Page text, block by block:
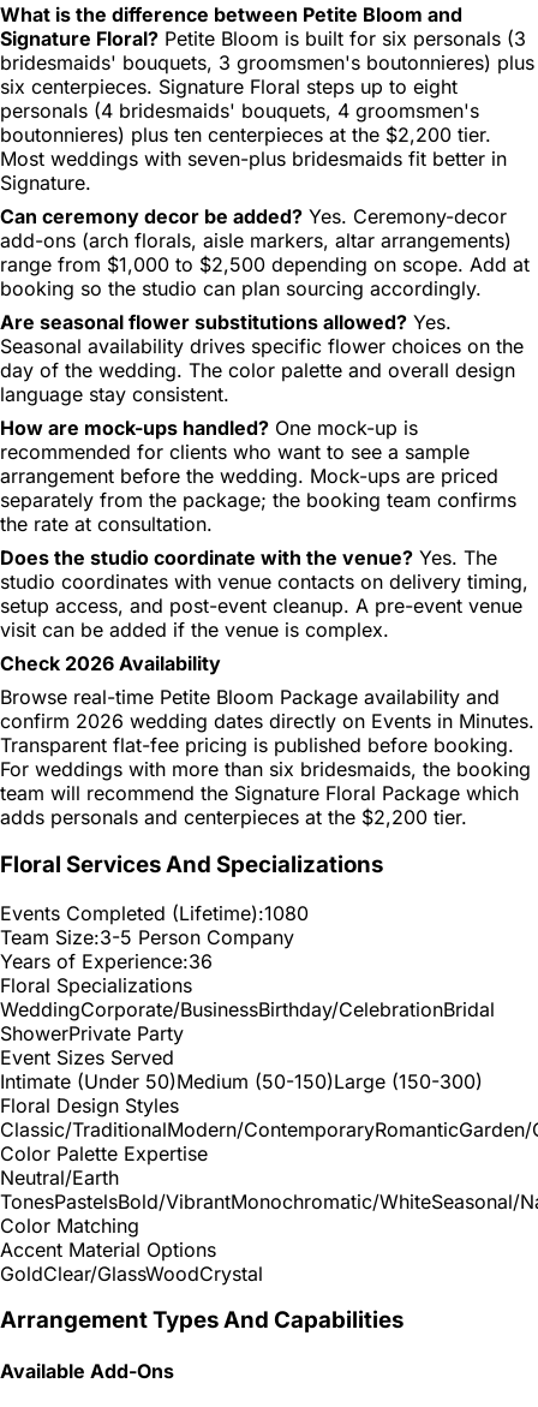
What is the difference between Petite Bloom and
Signature Floral? Petite Bloom is built for six personals (3
bridesmaids' bouquets, 3 groomsmen's boutonnieres) plus
six centerpieces. Signature Floral steps up to eight
personals (4 bridesmaids' bouquets, 4 groomsmen's
boutonnieres) plus ten centerpieces at the $2,200 tier.
Most weddings with seven-plus bridesmaids fit better in
Signature.
Can ceremony decor be added? Yes. Ceremony-decor
add-ons (arch florals, aisle markers, altar arrangements)
range from $1,000 to $2,500 depending on scope. Add at
booking so the studio can plan sourcing accordingly.
Are seasonal flower substitutions allowed? Yes.
Seasonal availability drives specific flower choices on the
day of the wedding. The color palette and overall design
language stay consistent.
How are mock-ups handled? One mock-up is
recommended for clients who want to see a sample
arrangement before the wedding. Mock-ups are priced
separately from the package; the booking team confirms
the rate at consultation.
Does the studio coordinate with the venue? Yes. The
studio coordinates with venue contacts on delivery timing,
setup access, and post-event cleanup. A pre-event venue
visit can be added if the venue is complex.
Check 2026 Availability
Browse real-time Petite Bloom Package availability and
confirm 2026 wedding dates directly on Events in Minutes.
Transparent flat-fee pricing is published before booking.
For weddings with more than six bridesmaids, the booking
team will recommend the Signature Floral Package which
adds personals and centerpieces at the $2,200 tier.
Floral Services And Specializations
Events Completed (Lifetime):1080
Team Size:3-5 Person Company
Years of Experience:36
Floral Specializations
WeddingCorporate/BusinessBirthday/CelebrationBridal
ShowerPrivate Party
Event Sizes Served
Intimate (Under 50)Medium (50-150)Large (150-300)
Floral Design Styles
Classic/TraditionalModern/ContemporaryRomanticGarden/
Color Palette Expertise
Neutral/Earth
TonesPastelsBold/VibrantMonochromatic/WhiteSeasonal/
Color Matching
Accent Material Options
GoldClear/GlassWoodCrystal
Arrangement Types And Capabilities
Available Add-Ons